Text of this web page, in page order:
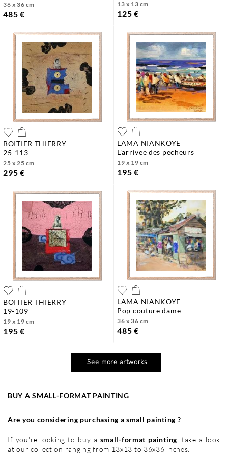
36 x 36 cm
485 €
13 x 13 cm
125 €
BOITIER THIERRY
25-113
25 x 25 cm
295 €
LAMA NIANKOYE
l'arrivee des pecheurs
19 x 19 cm
195 €
BOITIER THIERRY
19-109
19 x 19 cm
195 €
LAMA NIANKOYE
pop couture dame
36 x 36 cm
485 €
See more artworks
BUY A SMALL-FORMAT PAINTING
Are you considering purchasing a small painting ?
If you're looking to buy a small-format painting , take a look
at our collection ranging from 13x13 to 36x36 inches.